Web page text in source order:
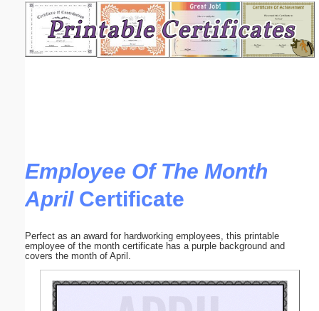
Employee Of The Month
AprilCertificate
Perfect as an award for hardworking employees, this printable
employee of the month certificate has a purple background and
covers the month of April.
Email address:(optional)
Submit Suggestion Close